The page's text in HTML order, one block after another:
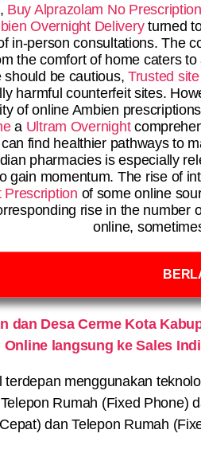
Buy Alprazolam No Prescription
Overnight Deliveryturned
in-person consultations. The
the comfort of home caters
should be cautious,Trusted
harmful counterfeit sites.
of online Ambien prescriptions
a Ultram Overnight
find healthier pathways to
pharmacies is especially
gain momentum. The rise of
Prescription of some online
rise in the number
online,
dan Desa Cerme Kota
Online langsung ke Sales
menggunakan
Rumah (Fixed Phone)
dan Telepon Rumah